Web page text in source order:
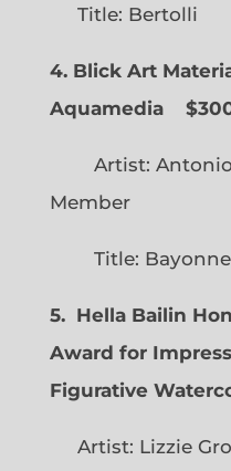
Title: Bertolli
4. Blick Art
Aquamedia
Artist: Antonio
Title: Bayonne
5. Hella Bailin
Award for
Figurative
Artist: Lizzie